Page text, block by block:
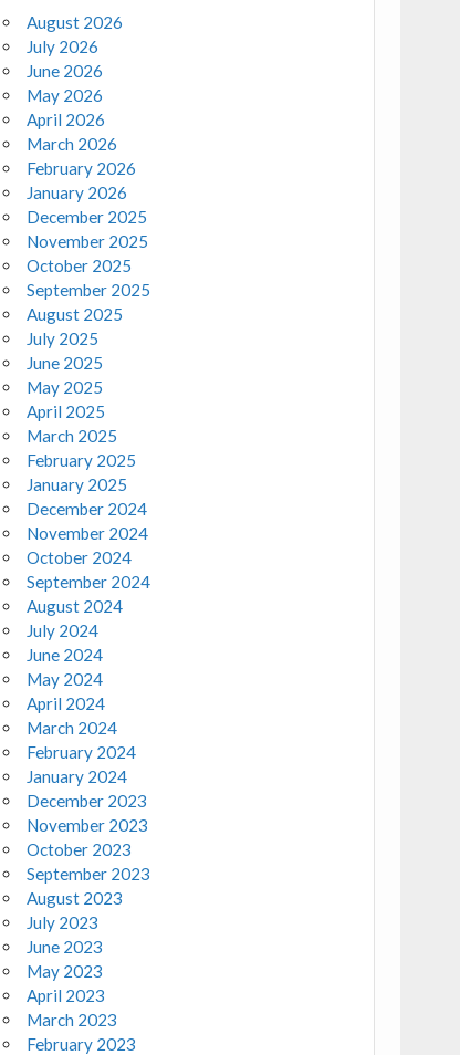
August 2026
July 2026
June 2026
May 2026
April 2026
March 2026
February 2026
January 2026
December 2025
November 2025
October 2025
September 2025
August 2025
July 2025
June 2025
May 2025
April 2025
March 2025
February 2025
January 2025
December 2024
November 2024
October 2024
September 2024
August 2024
July 2024
June 2024
May 2024
April 2024
March 2024
February 2024
January 2024
December 2023
November 2023
October 2023
September 2023
August 2023
July 2023
June 2023
May 2023
April 2023
March 2023
February 2023